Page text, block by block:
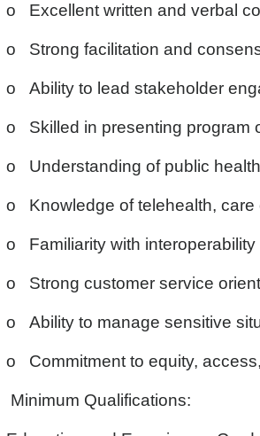
o Excellent written and verbal
o Strong facilitation and
o Ability to lead stakeholder
o Skilled in presenting program
o Understanding of public
o Knowledge of telehealth, care
o Familiarity with interoperability
o Strong customer service
o Ability to manage sensitive
o Commitment to equity,
Minimum Qualifications: